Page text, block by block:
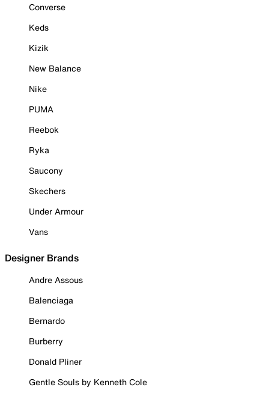
Converse
Keds
Kizik
New Balance
Nike
PUMA
Reebok
Ryka
Saucony
Skechers
Under Armour
Vans
Designer Brands
Andre Assous
Balenciaga
Bernardo
Burberry
Donald Pliner
Gentle Souls by Kenneth Cole